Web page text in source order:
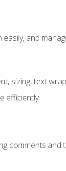
and
sizing, text
efficiently
comments and